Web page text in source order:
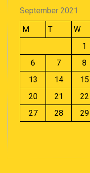
September 2021
M
T W
1
6
7 8
13
14 15
20
21 22
27
28 29